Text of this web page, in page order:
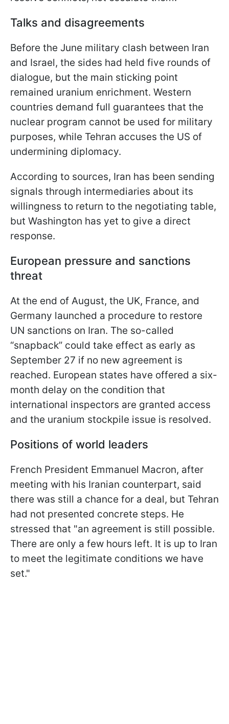
Talks and disagreements
Before the June military clash between Iran
and Israel, the sides had held five rounds of
dialogue, but the main sticking point
remained uranium enrichment. Western
countries demand full guarantees that the
nuclear program cannot be used for military
purposes, while Tehran accuses the US of
undermining diplomacy.
According to sources, Iran has been sending
signals through intermediaries about its
willingness to return to the negotiating table,
but Washington has yet to give a direct
response.
European pressure and sanctions
threat
At the end of August, the UK, France, and
Germany launched a procedure to restore
UN sanctions on Iran. The so-called
“snapback” could take effect as early as
September 27 if no new agreement is
reached. European states have offered a six-
month delay on the condition that
international inspectors are granted access
and the uranium stockpile issue is resolved.
Positions of world leaders
French President Emmanuel Macron, after
meeting with his Iranian counterpart, said
there was still a chance for a deal, but Tehran
had not presented concrete steps. He
stressed that "an agreement is still possible.
There are only a few hours left. It is up to Iran
to meet the legitimate conditions we have
set."